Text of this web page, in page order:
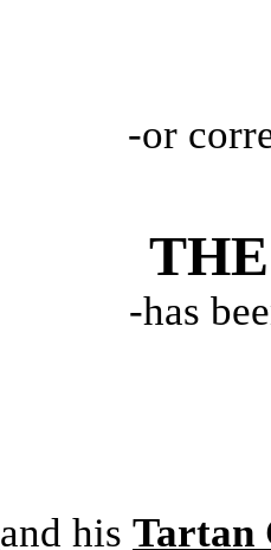
-or
-has
and his Tartan